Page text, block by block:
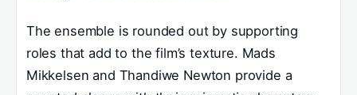
The ensemble is rounded out by supporting
roles that add to the film’s texture. Mads
Mikkelsen and Thandiwe Newton provide a